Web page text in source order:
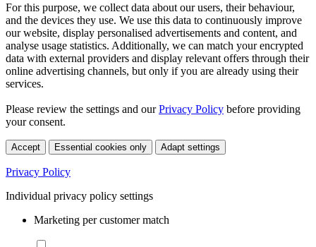
For this purpose, we collect data about our users, their behaviour,
and the devices they use. We use this data to continuously improve
our website, display personalised advertisements and content, and
analyse usage statistics. Additionally, we can match your encrypted
data with external providers and display relevant offers through their
online advertising channels, but only if you are already using their
services.
Please review the settings and ourPrivacy Policy before providing
your consent.
Accept Essential cookies only Adapt settings
Privacy Policy
Individual privacy policy settings
Marketing per customer match